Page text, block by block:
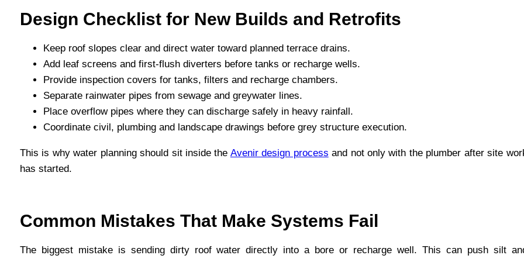
Design Checklist for New Builds and Retrofits
Keep roof slopes clear and direct water toward planned terrace drains.
Add leaf screens and first-flush diverters before tanks or recharge wells.
Provide inspection covers for tanks, filters and recharge chambers.
Separate rainwater pipes from sewage and greywater lines.
Place overflow pipes where they can discharge safely in heavy rainfall.
Coordinate civil, plumbing and landscape drawings before grey structure execution.
This is why water planning should sit inside the Avenir design process and not only with the plumber after site
has started.
Common Mistakes That Make Systems Fail
The biggest mistake is sending dirty roof water directly into a bore or recharge well. This can push silt